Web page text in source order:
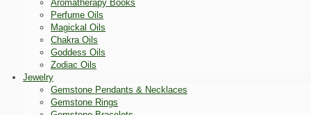
Aromatherapy Books
Perfume Oils
Magickal Oils
Chakra Oils
Goddess Oils
Zodiac Oils
Jewelry
Gemstone Pendants & Necklaces
Gemstone Rings